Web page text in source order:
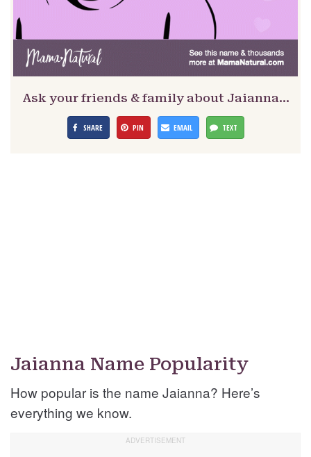
Ask your friends & family about Jaianna…
SHARE PIN EMAIL TEXT
Jaianna Name Popularity
How popular is the name Jaianna? Here’s
everything we know.